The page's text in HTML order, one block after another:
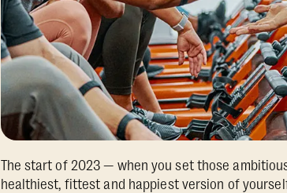
The start of 2023 — when you set those
healthiest, fittest and happiest version of